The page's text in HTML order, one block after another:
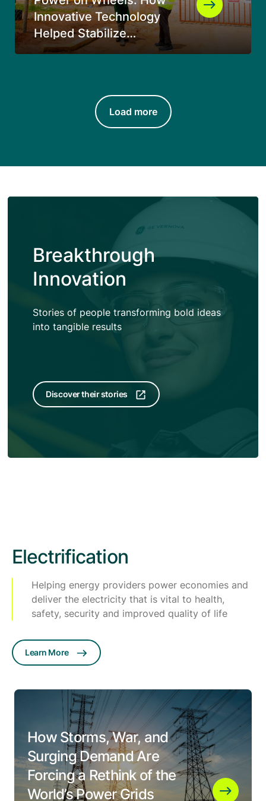
Innovative Technology
Helped Stabilize
Electricity Supply in
Load more
Breakthrough
Innovation
Stories of people transforming bold ideas
into tangible results
Discover their stories
Electrification
Helping energy providers power economies and
deliver the electricity that is vital to health,
safety, security and improved quality of life
Learn More
How Storms, War, and
Surging Demand Are
Forcing a Rethink of the
World’s Power Grids